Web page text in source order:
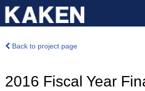
Back to project page
2016 Fiscal Year